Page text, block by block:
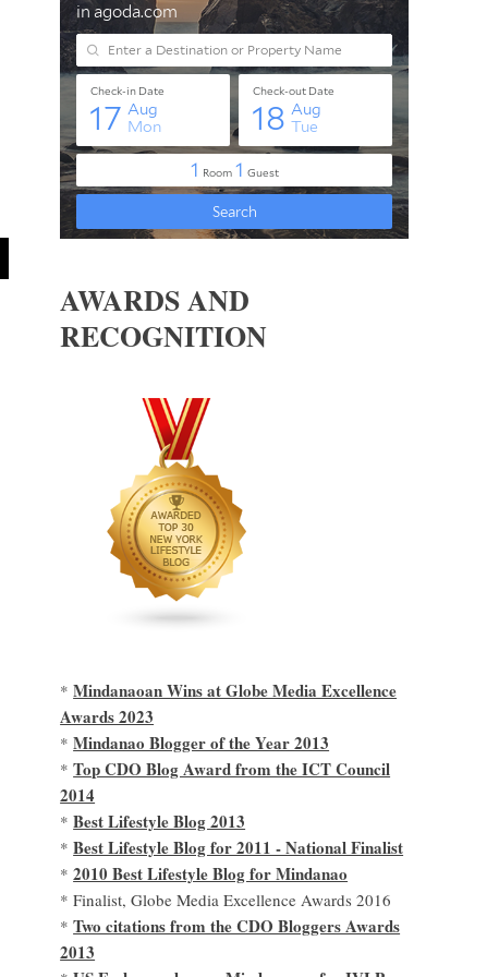
AWARDS AND
RECOGNITION
*Mindanaoan Wins at Globe Media Excellence
Awards 2023
*Mindanao Blogger of the Year 2013
*Top CDO Blog Award from the ICT Council
2014
*Best Lifestyle Blog 2013
*Best Lifestyle Blog for 2011 - National Finalist
*2010 Best Lifestyle Blog for Mindanao
* Finalist, Globe Media Excellence Awards 2016
*Two citations from the CDO Bloggers Awards
2013